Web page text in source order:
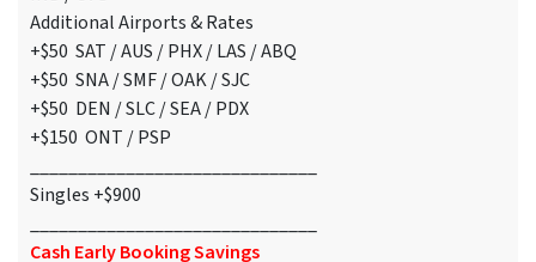
Additional Airports & Rates
+$50 SAT / AUS / PHX / LAS / ABQ
+$50 SNA / SMF / OAK / SJC
+$50 DEN / SLC / SEA / PDX
+$150 ONT / PSP
Singles +$900
Cash Early Booking Savings